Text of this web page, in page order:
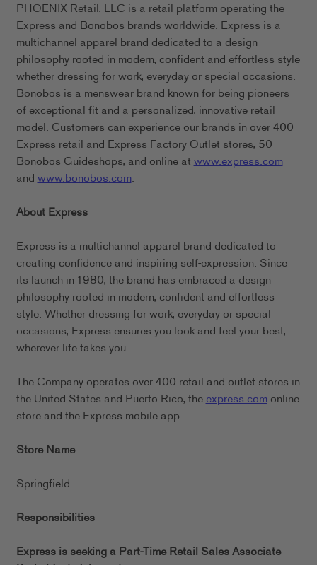
PHOENIX Retail, LLC is a retail platform operating the
Express and Bonobos brands worldwide. Express is a
multichannel apparel brand dedicated to a design
philosophy rooted in modern, confident and effortless style
whether dressing for work, everyday or special occasions.
Bonobos is a menswear brand known for being pioneers
of exceptional fit and a personalized, innovative retail
model. Customers can experience our brands in over 400
Express retail and Express Factory Outlet stores, 50
Bonobos Guideshops, and online atwww.express.com
andwww.bonobos.com.
About Express
Express is a multichannel apparel brand dedicated to
creating confidence and inspiring self-expression. Since
its launch in 1980, the brand has embraced a design
philosophy rooted in modern, confident and effortless
style. Whether dressing for work, everyday or special
occasions, Express ensures you look and feel your best,
wherever life takes you.
The Company operates over 400 retail and outlet stores in
the United States and Puerto Rico, theexpress.comonline
store and the Express mobile app.
Store Name
Springfield
Responsibilities
Express is seeking a Part-Time Retail Sales Associate